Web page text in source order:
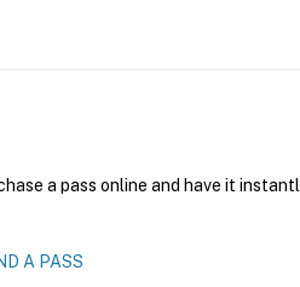
a pass online and have it
A PASS